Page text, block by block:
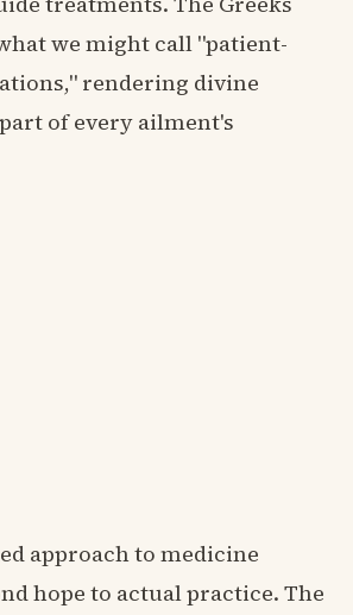
we might call "patient-
rendering divine
of every ailment's
approach to medicine
hope to actual practice. The